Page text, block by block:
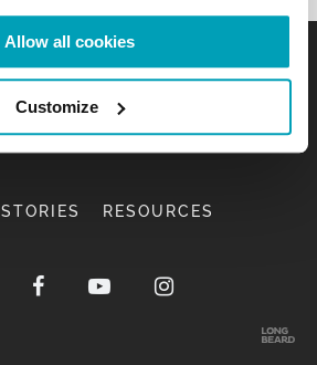
Allow all cookies
Customize
STORIES RESOURCES